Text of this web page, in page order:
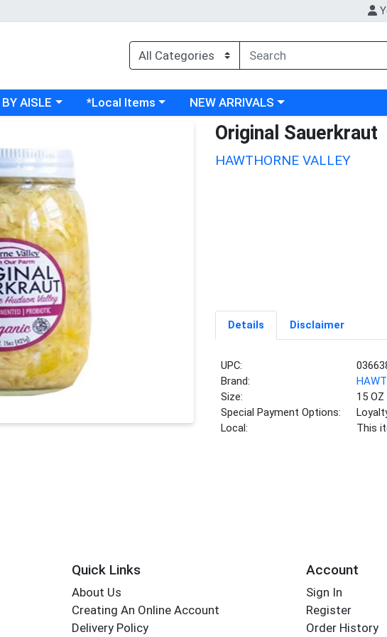
menu
AISLE Choose a category menu
*Local Items Choose a category menu
NEW ARRIVALS
Original Sauerkraut
HAWTHORNE VALLEY
Details Disclaimer
UPC:
Brand:
Size:
15 OZ
Special Payment Options:
Local:
This
Quick Links
About Us
Creating An Online Account
Delivery Policy
Account
Sign In
Register
Order History